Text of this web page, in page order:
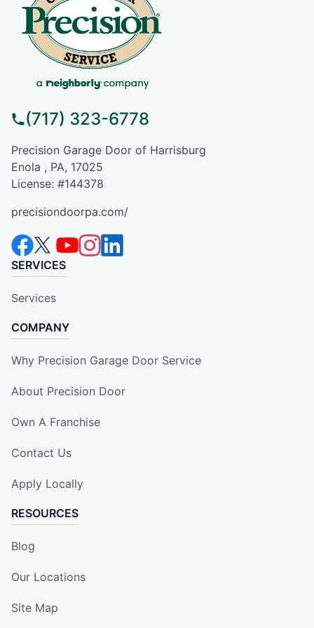
(717) 323-6778
Precision Garage Door of Harrisburg
Enola , PA, 17025
License: #144378
precisiondoorpa.com/
SERVICES
Services
COMPANY
Why Precision Garage Door Service
About Precision Door
Own A Franchise
Contact Us
Apply Locally
RESOURCES
Blog
Our Locations
Site Map